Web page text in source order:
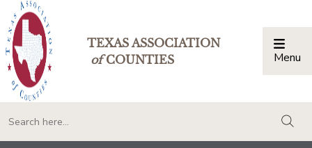
TEXAS ASSOCIATION
ofCOUNTIES Menu